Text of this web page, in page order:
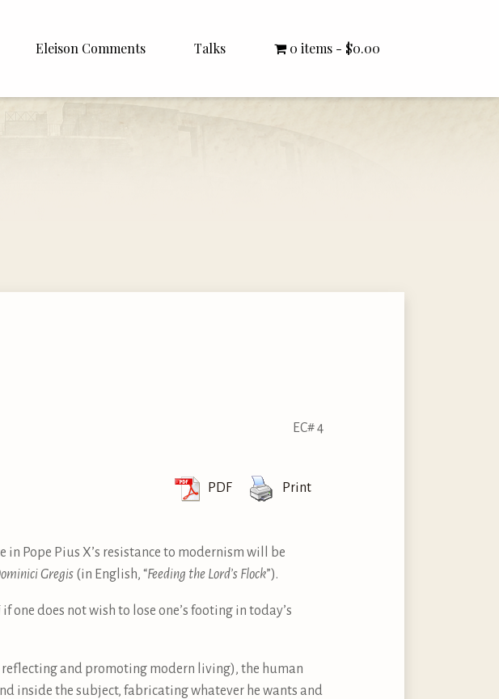
Eleison Comments
Italiano
Talks
Rector Letters
0 items $0.00
EC# 4
PDF Print
in Pope Pius X’s resistance to modernism will be
Gregis (in English, “Feeding the Lord’s Flock”).
if one does not wish to lose one’s footing in today’s
and promoting modern living), the human
inside the subject, fabricating whatever he wants and